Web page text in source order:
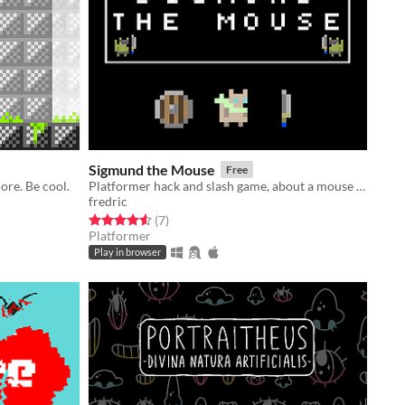
Be cool.
Sigmund the Mouse Free
Platformer hack and slash game, about a mouse whose kingdom is rudely invaded
fredric
Rated 4.6 out of 5 stars
(7total ratings
)
Platformer
Play in browser